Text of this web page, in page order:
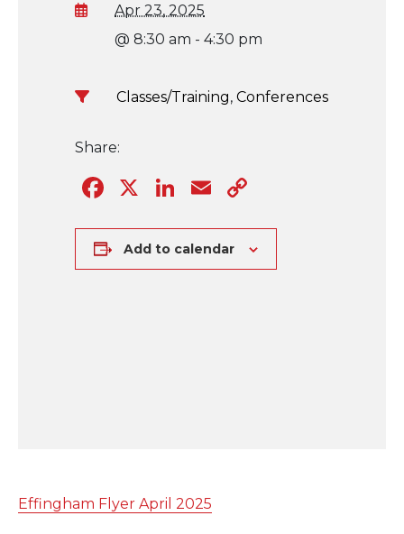
Apr 23, 2025
@ 8:30 am - 4:30 pm
Classes/Training, Conferences
Share:
Facebook
X LinkedIn
Email
Add to calendar
Effingham Flyer April 2025